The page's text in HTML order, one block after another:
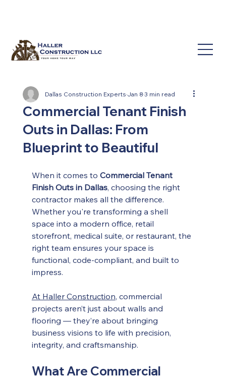
Commercial Tenant Finish
Outs in Dallas: From
Blueprint to Beautiful
Dallas Construction ExpertsJan 83 min read
When it comes to Commercial Tenant
Finish Outs in Dallas, choosing the right
contractor makes all the difference.
Whether you're transforming a shell
space into a modern office, retail
storefront, medical suite, or restaurant, the
right team ensures your space is
functional, code-compliant, and built to
impress.
At Haller Construction, commercial
projects aren’t just about walls and
flooring — they’re about bringing
business visions to life with precision,
integrity, and craftsmanship.
What Are Commercial